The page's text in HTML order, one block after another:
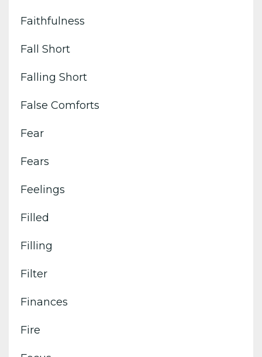
Faithfulness
Fall Short
Falling Short
False Comforts
Fear
Fears
Feelings
Filled
Filling
Filter
Finances
Fire